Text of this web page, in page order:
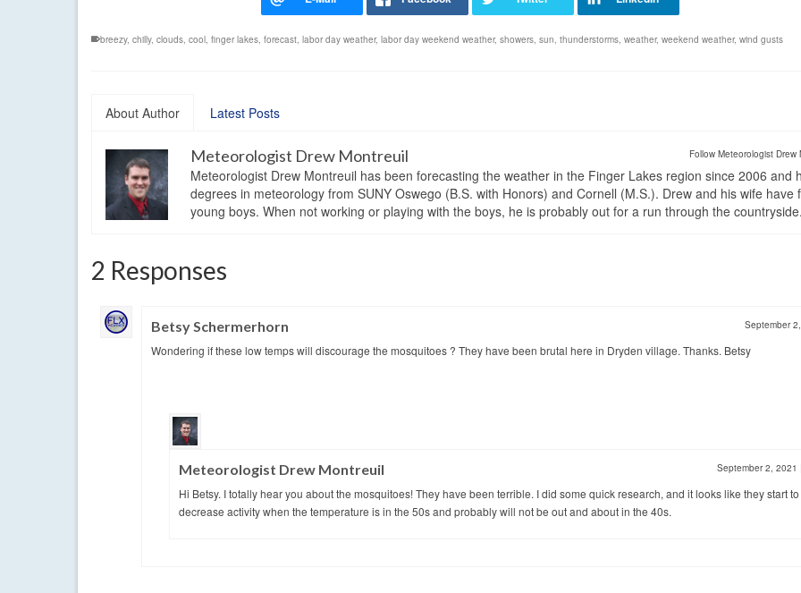
breezy, chilly, clouds, cool, finger lakes, forecast, labor day weather, labor day weekend weather, showers, sun, thunderstorms, weather, weekend weather, wind gusts
About Author Latest Posts
Follow Meteorologist Drew
Meteorologist Drew Montreuil
Meteorologist Drew Montreuil has been forecasting the weather in the Finger Lakes region since 2006 and
degrees in meteorology from SUNY Oswego (B.S. with Honors) and Cornell (M.S.). Drew and his wife have
young boys. When not working or playing with the boys, he is probably out for a run through the countryside.
2 Responses
Betsy Schermerhorn September
Wondering if these low temps will discourage the mosquitoes ? They have been brutal here in Dryden village. Thanks. Betsy
Meteorologist Drew Montreuil September 2, 2021
Hi Betsy. I totally hear you about the mosquitoes! They have been terrible. I did some quick research, and it looks like they start to
decrease activity when the temperature is in the 50s and probably will not be out and about in the 40s.